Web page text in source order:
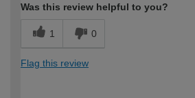
Was this review helpful to you?
1 0
Flag this review